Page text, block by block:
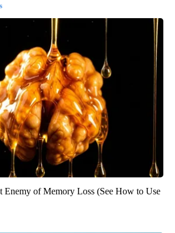
Enemy of Memory Loss (See How to Use